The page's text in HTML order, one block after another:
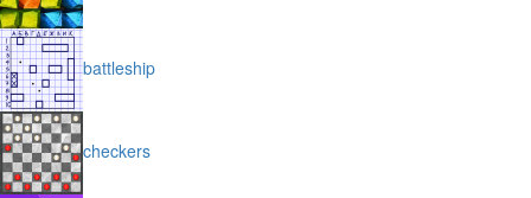
battleship
checkers